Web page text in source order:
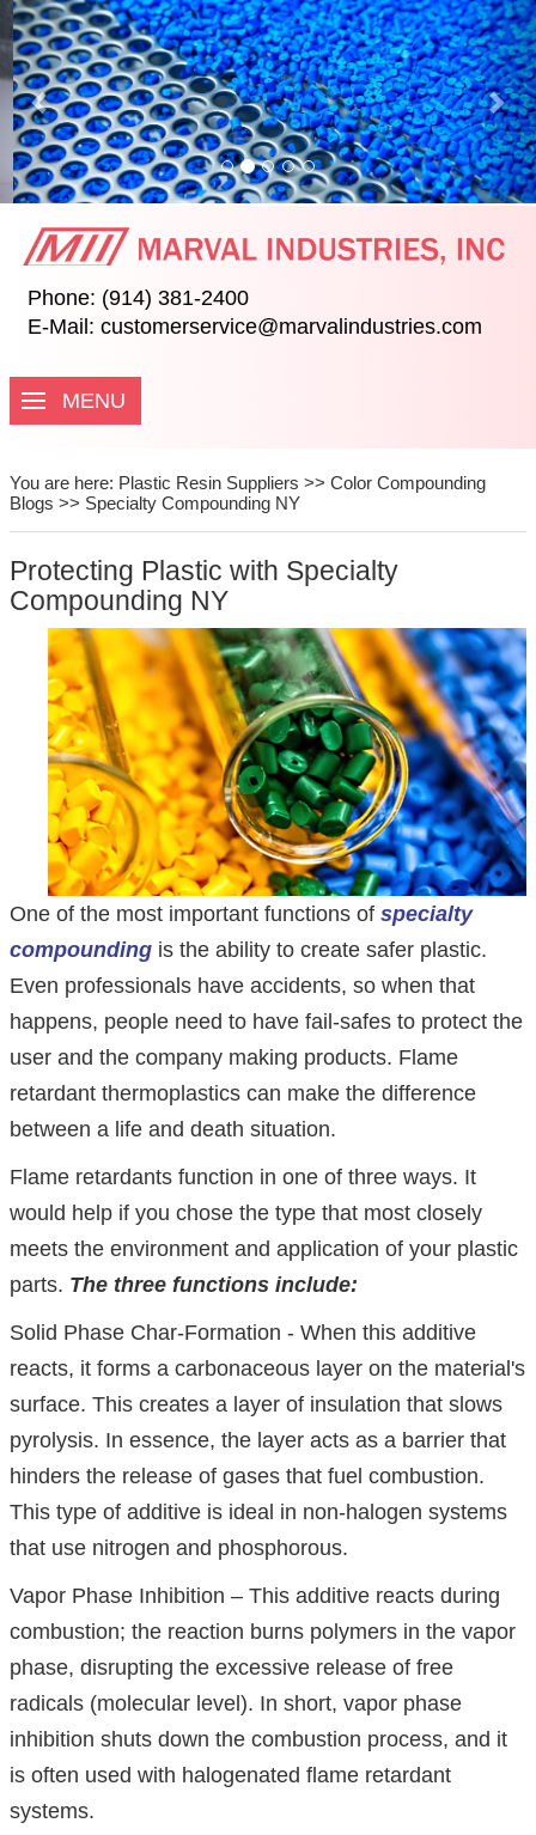
Previous
Phone: (914) 381-2400
E-Mail: customerservice@marvalindustries.com
MENU
You are here: Plastic Resin Suppliers >> Color Compounding
Blogs >> Specialty Compounding NY
Protecting Plastic with Specialty
Compounding NY
One of the most important functions of specialty
compounding is the ability to create safer plastic.
Even professionals have accidents, so when that
happens, people need to have fail-safes to protect the
user and the company making products. Flame
retardant thermoplastics can make the difference
between a life and death situation.
Flame retardants function in one of three ways. It
would help if you chose the type that most closely
meets the environment and application of your plastic
parts. The three functions include:
Solid Phase Char-Formation - When this additive
reacts, it forms a carbonaceous layer on the material's
surface. This creates a layer of insulation that slows
pyrolysis. In essence, the layer acts as a barrier that
hinders the release of gases that fuel combustion.
This type of additive is ideal in non-halogen systems
that use nitrogen and phosphorous.
Vapor Phase Inhibition – This additive reacts during
combustion; the reaction burns polymers in the vapor
phase, disrupting the excessive release of free
radicals (molecular level). In short, vapor phase
inhibition shuts down the combustion process, and it
is often used with halogenated flame retardant
systems.